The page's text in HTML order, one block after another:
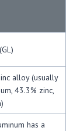
alloy (usually
43.3% zinc,
has a